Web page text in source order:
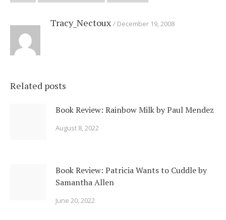
Tracy_Nectoux December 19, 2008
Related posts
Book Review: Rainbow Milk by Paul Mendez
August 8, 2022
Book Review: Patricia Wants to Cuddle by
Samantha Allen
June 20, 2022